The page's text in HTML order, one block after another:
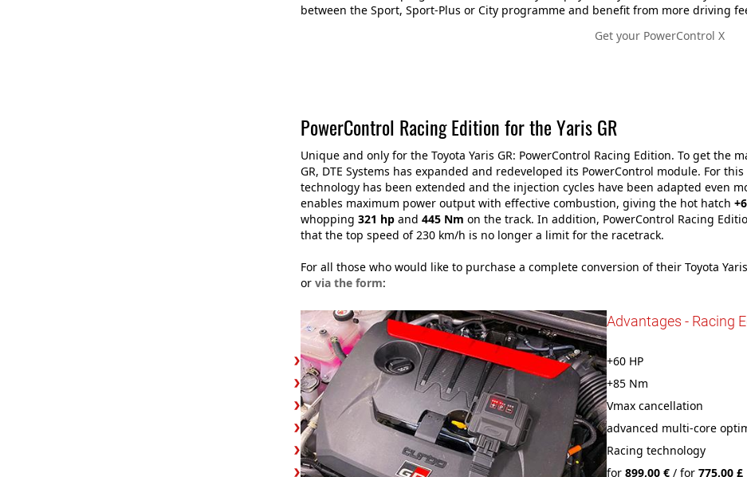
between the Sport, Sport-Plus or City programme and benefit from more driving
Get your PowerControl X
PowerControl Racing Edition for the Yaris GR
Unique and only for the Toyota Yaris GR: PowerControl Racing Edition. To get the
GR, DTE Systems has expanded and redeveloped its PowerControl module. For
technology has been extended and the injection cycles have been adapted even
enables maximum power output with effective combustion, giving the hot hatch
whopping 321 hp and 445 Nm on the track. In addition, PowerControl Racing
that the top speed of 230 km/h is no longer a limit for the racetrack.
For all those who would like to purchase a complete conversion of their Toyota
or via the form:
Advantages - Racing
+60 HP
+85 Nm
Vmax cancellation
advanced multi-core
Racing technology
for 899,00 €/ for 775,00 £